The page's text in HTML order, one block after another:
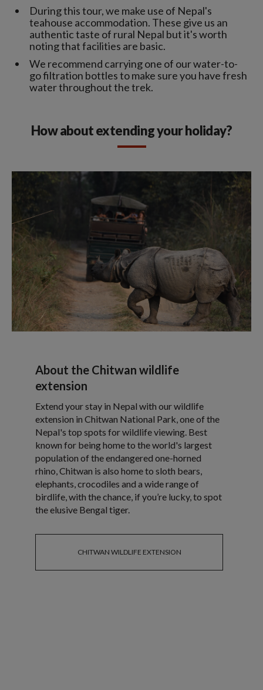
During this tour, we make use of Nepal's
teahouse accommodation. These give us an
authentic taste of rural Nepal but it's worth
noting that facilities are basic.
We recommend carrying one of our water-to-
go filtration bottles to make sure you have fresh
water throughout the trek.
How about extending your holiday?
About the Chitwan wildlife
extension
Extend your stay in Nepal with our wildlife
extension in Chitwan National Park, one of the
Nepal's top spots for wildlife viewing. Best
known for being home to the world's largest
population of the endangered one-horned
rhino, Chitwan is also home to sloth bears,
elephants, crocodiles and a wide range of
birdlife, with the chance, if you’re lucky, to spot
the elusive Bengal tiger.
CHITWAN WILDLIFE EXTENSION